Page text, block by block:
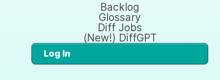
Backlog
Glossary
Diff Jobs
(New!) DiffGPT
Log In